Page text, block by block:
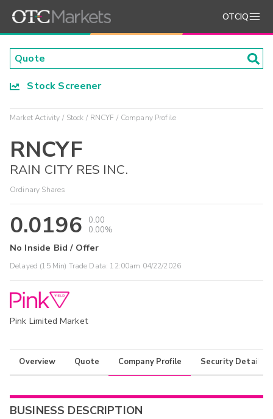
OTCIQ
Stock Screener
Market Activity Stock RNCYF Company Profile
RNCYF
RAIN CITY RES INC.
Ordinary Shares
0.0196
0.00
0.00%
No Inside Bid / Offer
Delayed (15 Min) Trade Data: 12:00am 04/22/2026
Pink Limited Market
Overview Quote Company Profile Security Details
BUSINESS DESCRIPTION